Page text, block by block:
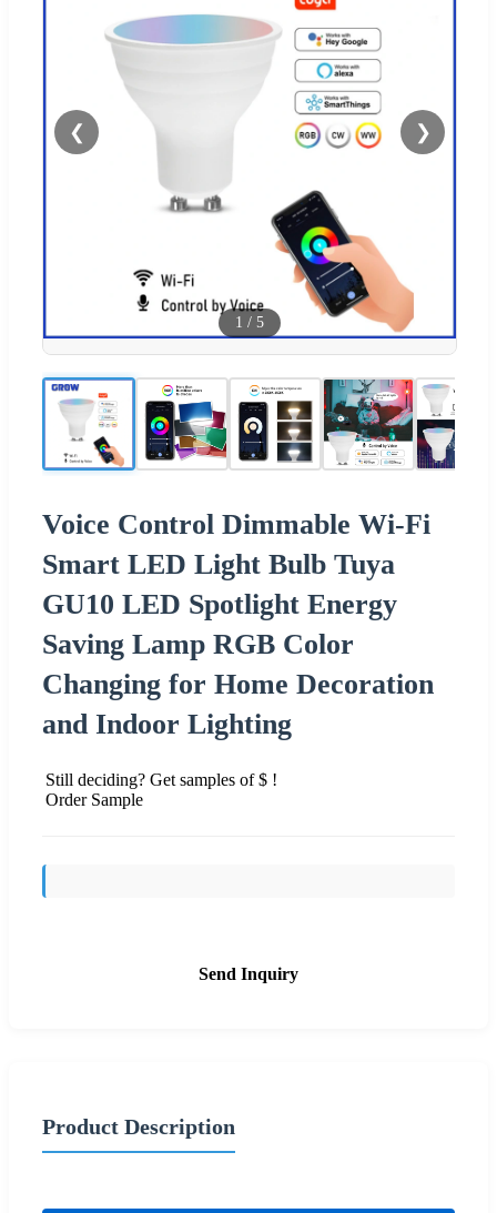
❮ ❯
1 / 5
Voice Control Dimmable Wi-Fi
Smart LED Light Bulb Tuya
GU10 LED Spotlight Energy
Saving Lamp RGB Color
Changing for Home Decoration
and Indoor Lighting
Still deciding? Get samples of $ !
Order Sample
Send Inquiry
Product Description